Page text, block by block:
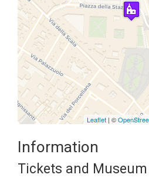
Travelers' Map is
If you see this after
loaded completely,
are missing.
Leaflet | ©
Information
Tickets and